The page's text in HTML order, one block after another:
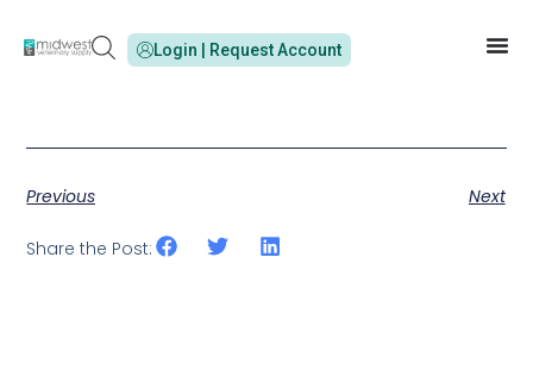
Login | Request Account
Previous Next
Share the Post: